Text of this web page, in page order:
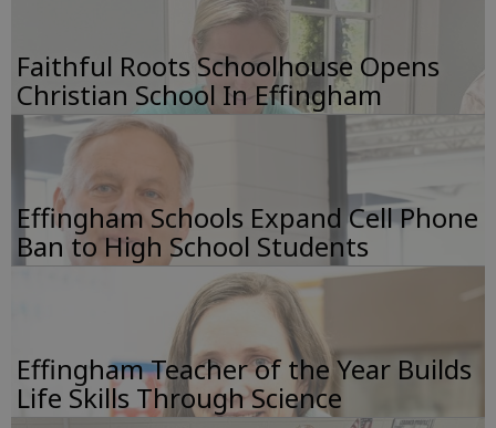
Faithful Roots Schoolhouse Opens
Christian School In Effingham
Effingham Schools Expand Cell Phone
Ban to High School Students
Effingham Teacher of the Year Builds
Life Skills Through Science